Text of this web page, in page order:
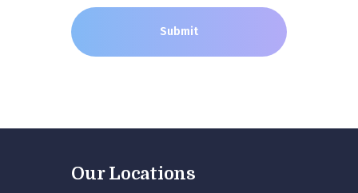
Our Locations